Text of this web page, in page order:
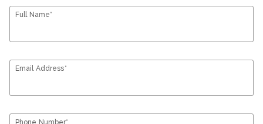
Full Name*
Email Address*
Phone Number*